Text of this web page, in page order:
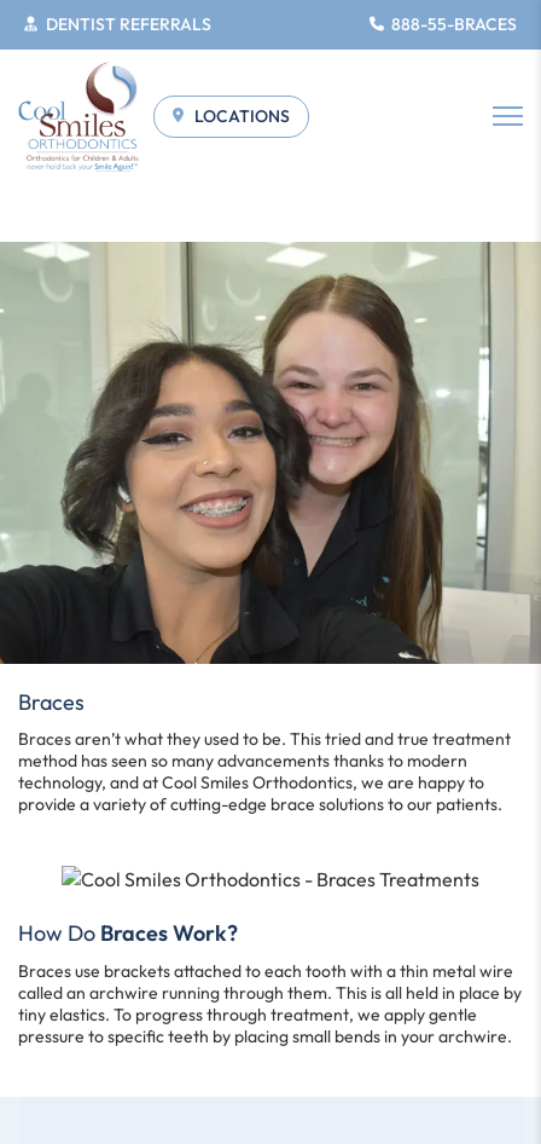
DENTIST REFERRALS 888-55-BRACES
LOCATIONS
Braces
Braces aren’t what they used to be. This tried and true treatment
method has seen so many advancements thanks to modern
technology, and at Cool Smiles Orthodontics, we are happy to
provide a variety of cutting-edge brace solutions to our patients.
How Do Braces Work?
Braces use brackets attached to each tooth with a thin metal wire
called an archwire running through them. This is all held in place by
tiny elastics. To progress through treatment, we apply gentle
pressure to specific teeth by placing small bends in your archwire.